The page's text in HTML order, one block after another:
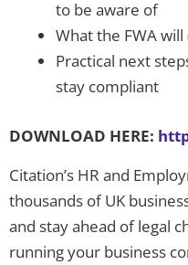
to be aware of
What the FWA will
Practical next
stay compliant
DOWNLOAD HERE:
Citation’s HR and
thousands of UK
and stay ahead of legal
running your business